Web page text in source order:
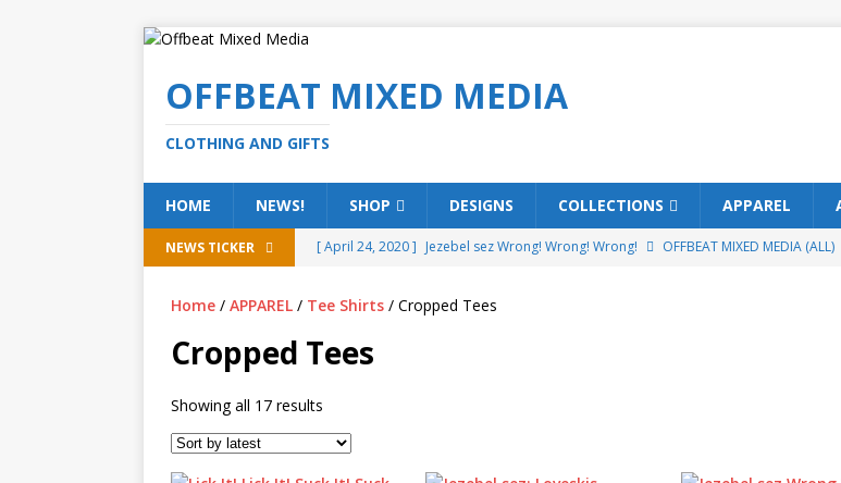
OFFBEAT MIXED MEDIA
CLOTHING AND GIFTS
HOME NEWS! SHOP DESIGNS COLLECTIONS APPAREL
NEWS TICKER [ April 24, 2020 ] Jezebel sez Wrong! Wrong! Wrong!
OFFBEAT MIXED MEDIA (ALL)
[ February 5, 2020 ]
(ALL)
[ October 15, 2019 ]
OFFBEAT MIXED MEDIA (ALL)
Home / APPAREL / Tee Shirts / Cropped Tees
Cropped Tees
Showing all 17 results